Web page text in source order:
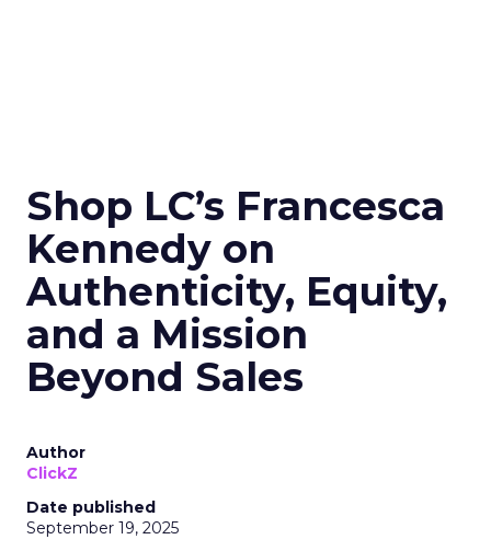
Shop LC’s Francesca
Kennedy on
Authenticity, Equity,
and a Mission
Beyond Sales
Author
ClickZ
Date published
September 19, 2025